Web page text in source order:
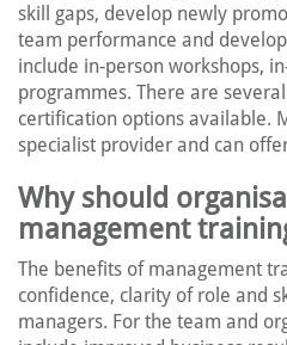
skill gaps, develop newly
team performance and
include in-person workshops,
programmes. There are
certification options available.
specialist provider and can
Why should
management
The benefits of management
confidence, clarity of role and
managers. For the team and